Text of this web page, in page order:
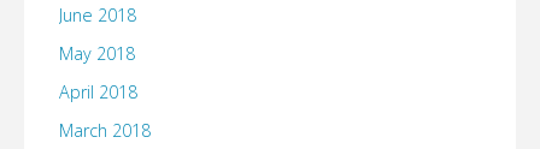
June 2018
May 2018
April 2018
March 2018